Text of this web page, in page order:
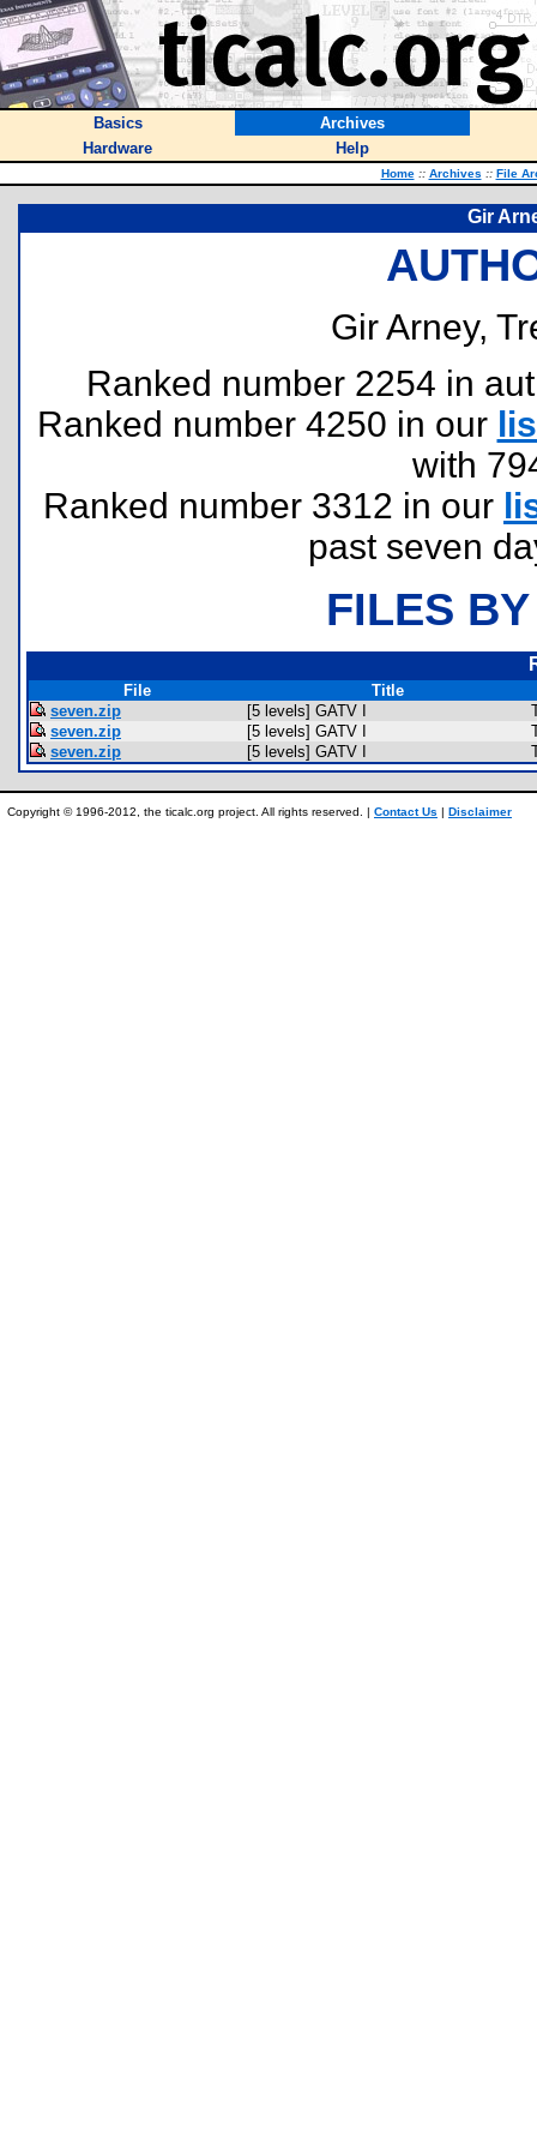
Basics
Archives
Hardware
Help
Home :: Archives :: File
Gir
Gir Arney,
Ranked number 2254 in
Ranked number 4250 in our
with
Ranked number 3312 in our
past seven
FILES
File
Title
seven.zip
[5 levels] GATV I
seven.zip
[5 levels] GATV I
seven.zip
[5 levels] GATV I
Copyright © 1996-2012, the ticalc.org project. All rights reserved. | Contact Us | Disclaimer